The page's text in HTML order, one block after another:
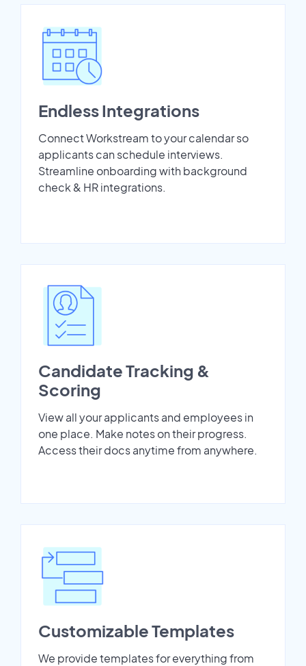
Endless Integrations
Connect Workstream to your calendar so
applicants can schedule interviews.
Streamline onboarding with background
check & HR integrations.
Candidate Tracking &
Scoring
View all your applicants and employees in
one place. Make notes on their progress.
Access their docs anytime from anywhere.
Customizable Templates
We provide templates for everything from